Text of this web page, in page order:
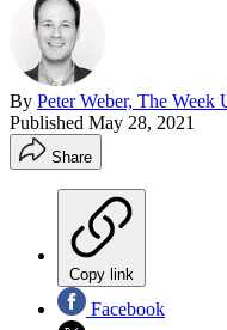
By Peter Weber, The Week
Published May 28, 2021
Share
Copy link
Facebook